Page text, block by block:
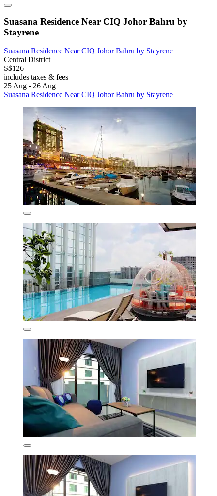
Suasana Residence Near CIQ Johor Bahru by
Stayrene
Suasana Residence Near CIQ Johor Bahru by Stayrene
Central District
S$126
includes taxes & fees
25 Aug - 26 Aug
Suasana Residence Near CIQ Johor Bahru by Stayrene